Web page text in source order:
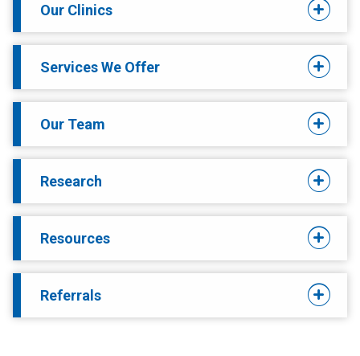
Our Clinics
Services We Offer
Our Team
Research
Resources
Referrals